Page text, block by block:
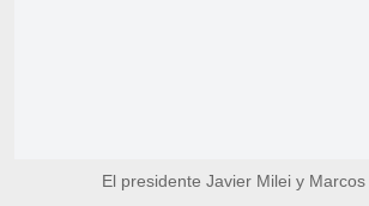
El presidente Javier Milei y